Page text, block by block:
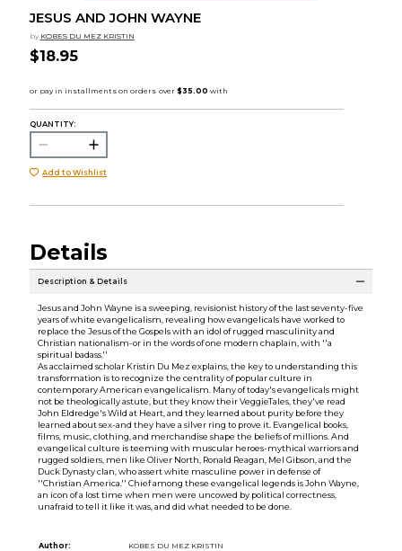
JESUS AND JOHN WAYNE
by KOBES DU MEZ KRISTIN
$18.95
QUANTITY:
Add to Wishlist
Details
Description & Details
Jesus and John Wayne is a sweeping, revisionist history of the last seventy-five
years of white evangelicalism, revealing how evangelicals have worked to
replace the Jesus of the Gospels with an idol of rugged masculinity and
Christian nationalism-or in the words of one modern chaplain, with ''a
spiritual badass.''
As acclaimed scholar Kristin Du Mez explains, the key to understanding this
transformation is to recognize the centrality of popular culture in
contemporary American evangelicalism. Many of today's evangelicals might
not be theologically astute, but they know their VeggieTales, they've read
John Eldredge's Wild at Heart, and they learned about purity before they
learned about sex-and they have a silver ring to prove it. Evangelical books,
films, music, clothing, and merchandise shape the beliefs of millions. And
evangelical culture is teeming with muscular heroes-mythical warriors and
rugged soldiers, men like Oliver North, Ronald Reagan, Mel Gibson, and the
Duck Dynasty clan, who assert white masculine power in defense of
''Christian America.'' Chief among these evangelical legends is John Wayne,
an icon of a lost time when men were uncowed by political correctness,
unafraid to tell it like it was, and did what needed to be done.
Author:
KOBES DU MEZ KRISTIN